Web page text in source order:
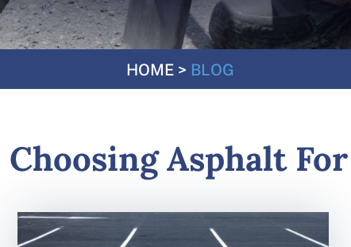
HOME > BLOG
Choosing Asphalt